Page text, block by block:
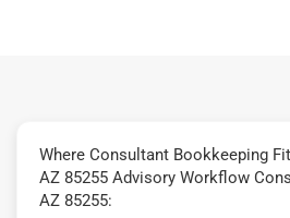
Where Consultant Bookkeeping
AZ 85255 Advisory Workflow
AZ 85255: